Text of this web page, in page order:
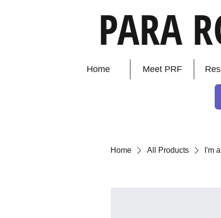
PARA
Home Meet PRF
Home All Products I'm